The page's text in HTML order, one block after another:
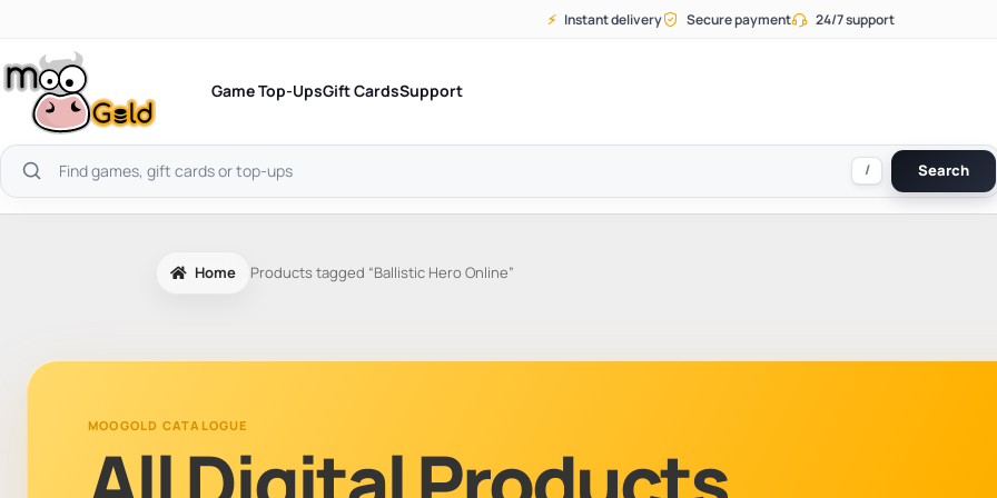
content
⚡ Instant delivery Secure payment 24/7 support
Game Top-UpsGift CardsSupport
Search
products
/ Search
Home Products tagged “Ballistic Hero Online”
MOOGOLD CATALOGUE